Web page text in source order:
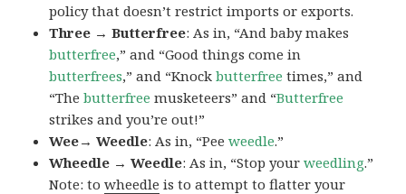
policy that doesn’t restrict imports or exports.
Three → Butterfree: As in, “And baby makes
butterfree,” and “Good things come in
butterfrees,” and “Knockbutterfree times,” and
“Thebutterfree musketeers” and “Butterfree
strikes and you’re out!”
Wee→ Weedle: As in, “Peeweedle.”
Wheedle → Weedle: As in, “Stop yourweedling.”
Note: towheedle is to attempt to flatter your